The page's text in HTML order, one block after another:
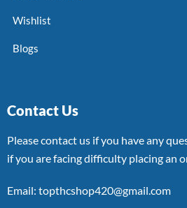
Wishlist
Blogs
Contact Us
Please contact us if you have any
if you are facing difficulty placing an
Email: topthcshop420@gmail.com